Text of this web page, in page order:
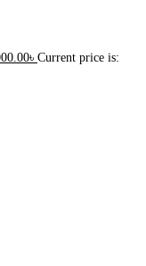
৳ Current price is: